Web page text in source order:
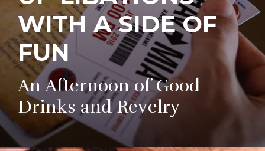
WITH A SIDE OF
FUN
An Afternoon of Good
Drinks and Revelry